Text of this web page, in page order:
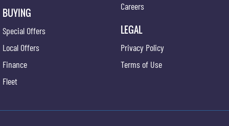
BUYING
Special Offers
Local Offers
Finance
Fleet
Careers
LEGAL
Privacy Policy
Terms of Use